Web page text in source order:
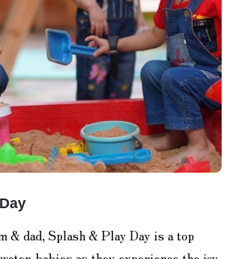
& dad, Splash & Play Day is a top